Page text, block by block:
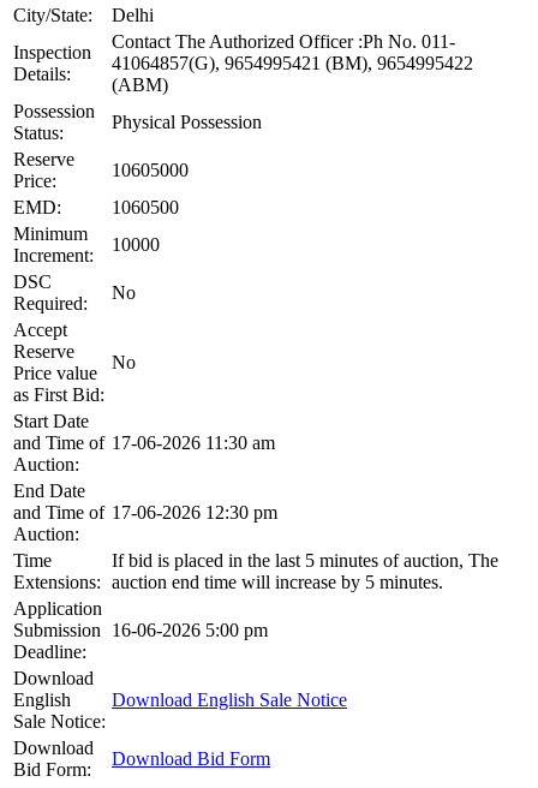
City/State:
Delhi
Inspection
Details:
Contact The Authorized Officer :Ph No. 011-
41064857(G), 9654995421 (BM), 9654995422
(ABM)
Possession
Status:
Physical Possession
Reserve
Price:
10605000
EMD:
1060500
Minimum
Increment:
10000
DSC
Required:
No
Accept
Reserve
Price value
as First Bid:
No
Start Date
and Time of
Auction:
17-06-2026 11:30 am
End Date
and Time of
Auction:
17-06-2026 12:30 pm
Time
Extensions:
If bid is placed in the last 5 minutes of auction, The
auction end time will increase by 5 minutes.
Application
Submission
Deadline:
16-06-2026 5:00 pm
Download
English
Sale Notice:
Download English Sale Notice
Download
Bid Form:
Download Bid Form